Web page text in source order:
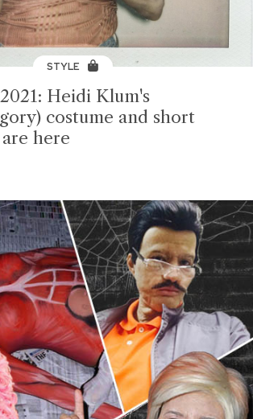
STYLE
Heidi Klum's
costume and short
here